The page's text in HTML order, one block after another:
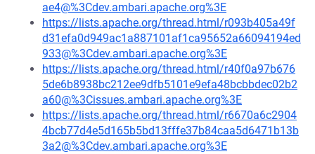
ae4@%3Cdev.ambari.apache.org%3E
https://lists.apache.org/thread.html/r093b405a49f
d31efa0d949ac1a887101af1ca95652a66094194ed
933@%3Cdev.ambari.apache.org%3E
https://lists.apache.org/thread.html/r40f0a97b676
5de6b8938bc212ee9dfb5101e9efa48bcbbdec02b2
a60@%3Cissues.ambari.apache.org%3E
https://lists.apache.org/thread.html/r6670a6c2904
4bcb77d4e5d165b5bd13fffe37b84caa5d6471b13b
3a2@%3Cdev.ambari.apache.org%3E